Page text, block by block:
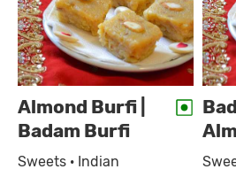
Almond Burfi |
Badam Burfi
Sweets · Indian